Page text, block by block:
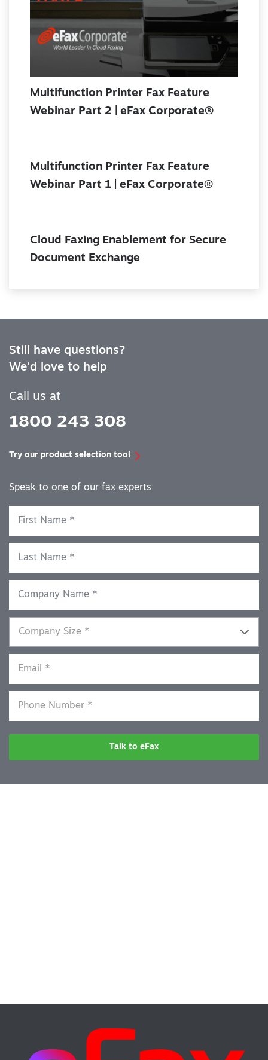
Multifunction Printer Fax Feature
Webinar Part 2 | eFax Corporate®
Multifunction Printer Fax Feature
Webinar Part 1 | eFax Corporate®
Cloud Faxing Enablement for Secure
Document Exchange
Still have questions?
We’d love to help
Call us at
1800 243 308
Try our product selection tool
Speak to one of our fax experts
Talk to eFax